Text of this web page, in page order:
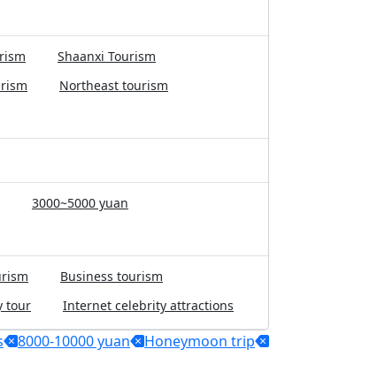
Shaanxi Tourism
Northeast tourism
3000~5000 yuan
Business tourism
tour Internet celebrity attractions
8000-10000 yuan Honeymoon trip